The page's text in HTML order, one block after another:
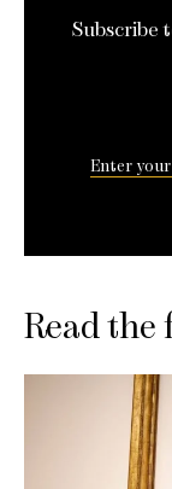
Subscribe
Read